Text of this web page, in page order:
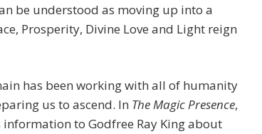
be understood as moving up into a
Prosperity, Divine Love and Light reign
has been working with all of humanity
us to ascend. In The Magic Presence,
information to Godfree Ray King about